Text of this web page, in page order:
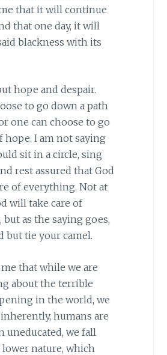
that it will continue
that one day, it will
blackness with its
hope and despair.
to go down a path
one can choose to go
hope. I am not saying
sit in a circle, sing
rest assured that God
of everything. Not at
will take care of
as the saying goes,
but tie your camel.
that while we are
about the terrible
in the world, we
humans are
uneducated, we fall
nature, which